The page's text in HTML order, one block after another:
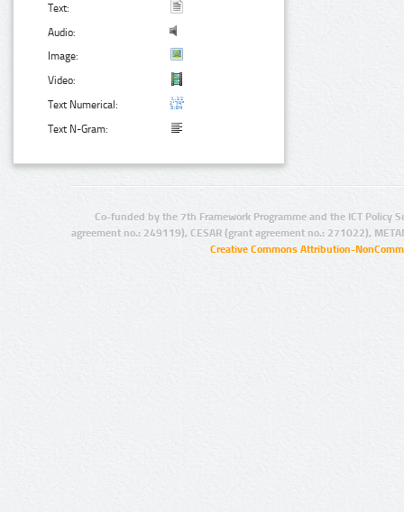
Text:
Audio:
Image:
Video:
Text Numerical:
Text N-Gram:
Co-funded by the 7th Framework Programme and the ICT Policy
agreement no.: 249119), CESAR (grant agreement no.: 271022),
Creative Commons Attribution-